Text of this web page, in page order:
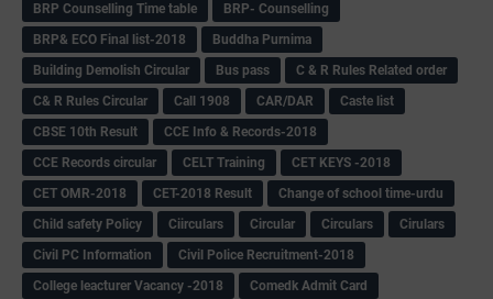
BRP Counselling Time table
BRP- Counselling
BRP& ECO Final list-2018
Buddha Purnima
Building Demolish Circular
Bus pass
C & R Rules Related order
C& R Rules Circular
Call 1908 CAR/DAR
Caste list
CBSE 10th Result
CCE Info & Records-2018
CCE Records circular
CELT Training
CET KEYS -2018
CET OMR-2018
CET-2018 Result
Change of school time-urdu
Child safety Policy
Ciirculars Circular Circulars
Cirulars
Civil PC Information
Civil Police Recruitment-2018
College leacturer Vacancy -2018
Comedk Admit Card